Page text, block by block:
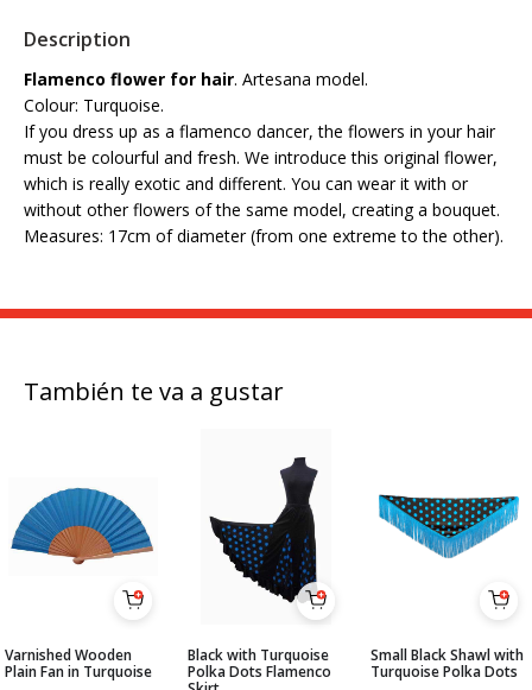
Description
Flamenco flower for hair. Artesana model.
Colour: Turquoise.
If you dress up as a flamenco dancer, the flowers in your hair
must be colourful and fresh. We introduce this original flower,
which is really exotic and different. You can wear it with or
without other flowers of the same model, creating a bouquet.
Measures: 17cm of diameter (from one extreme to the other).
También te va a gustar
Varnished Wooden
Plain Fan in Turquoise
Black with Turquoise
Polka Dots Flamenco
Small Black Shawl with
Turquoise Polka Dots